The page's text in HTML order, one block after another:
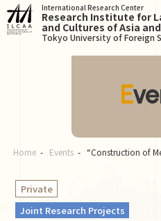
International Research Center
Research Institute for
and Cultures of Asia
Tokyo University of Foreign
Home Events “Construction of
Private
Joint Research Projects